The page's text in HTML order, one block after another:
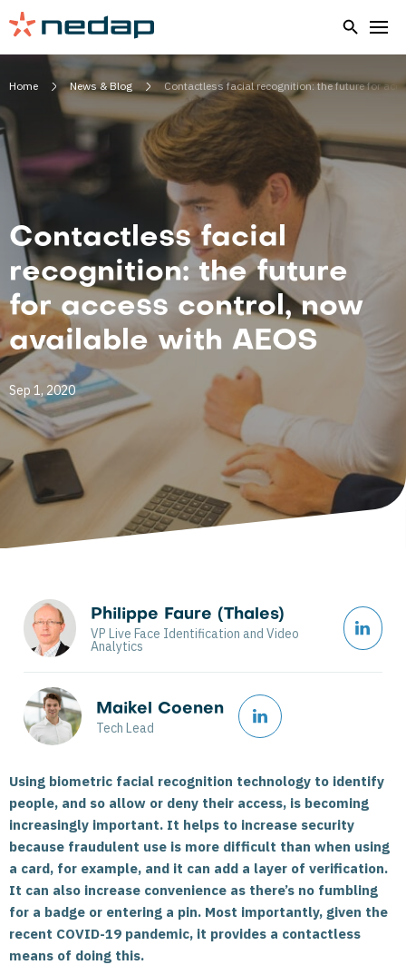
Home News & Blog Contactless facial recognition: the future for
Contactless facial
recognition: the future
for access control, now
available with AEOS
Sep 1, 2020
Philippe Faure (Thales)
VP Live Face Identification and Video
Analytics
Maikel Coenen
Tech Lead
Using biometric facial recognition technology to identify
people, and so allow or deny their access, is becoming
increasingly important. It helps to increase security
because fraudulent use is more difficult than when using
a card, for example, and it can add a layer of verification.
It can also increase convenience as there’s no fumbling
for a badge or entering a pin. Most importantly, given the
recent COVID-19 pandemic, it provides a contactless
means of doing this.